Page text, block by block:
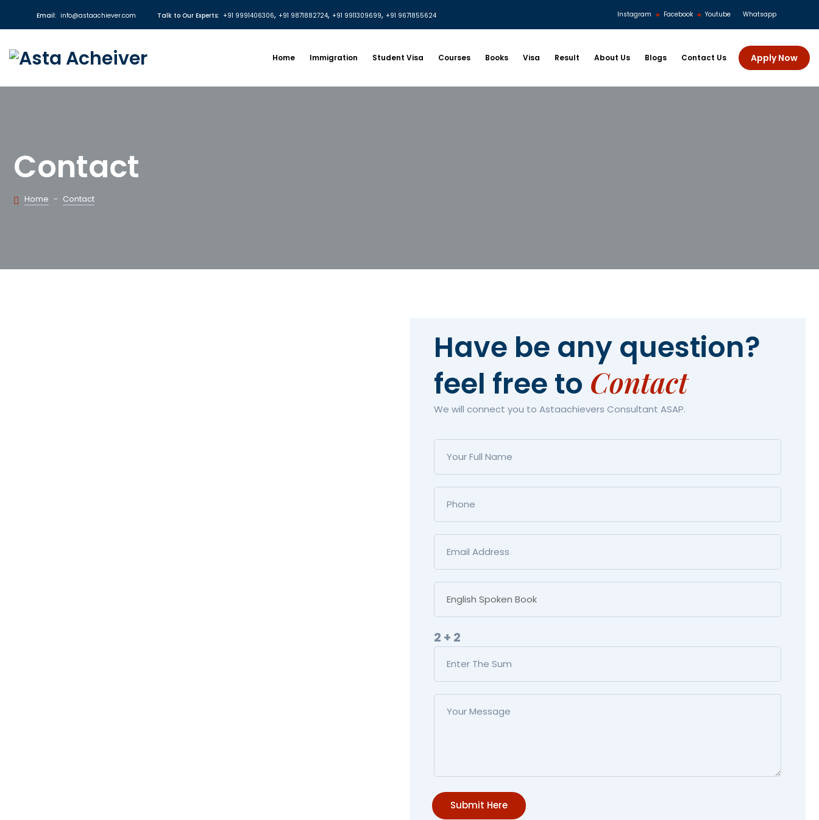
Email: info@astaachiever.com Talk to Our Experts: +91 9991406306, +91 9871882724, +91 9911309699, +91 9671855624 Instagram Facebook Youtube Whatsapp
Home Immigration Student Visa Courses Books Visa Result About Us Blogs Contact Us Apply Now
Contact
Home - Contact
Have be any question?
feel free to Contact
We will connect you to Astaachievers Consultant ASAP.
2 + 2
Submit Here